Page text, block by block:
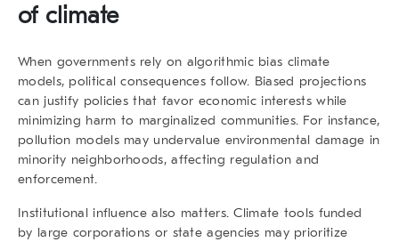
of climate
When governments rely on algorithmic bias climate
models, political consequences follow. Biased projections
can justify policies that favor economic interests while
minimizing harm to marginalized communities. For instance,
pollution models may undervalue environmental damage in
minority neighborhoods, affecting regulation and
enforcement.
Institutional influence also matters. Climate tools funded
by large corporations or state agencies may prioritize